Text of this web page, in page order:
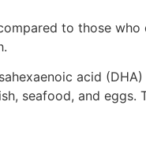
to those who
acid (DHA)
seafood, and eggs.